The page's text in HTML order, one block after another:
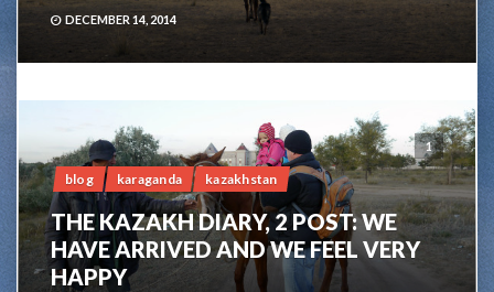
DECEMBER 14, 2014
1
blog karaganda kazakhstan
THE KAZAKH DIARY, 2 POST: WE
HAVE ARRIVED AND WE FEEL VERY
HAPPY